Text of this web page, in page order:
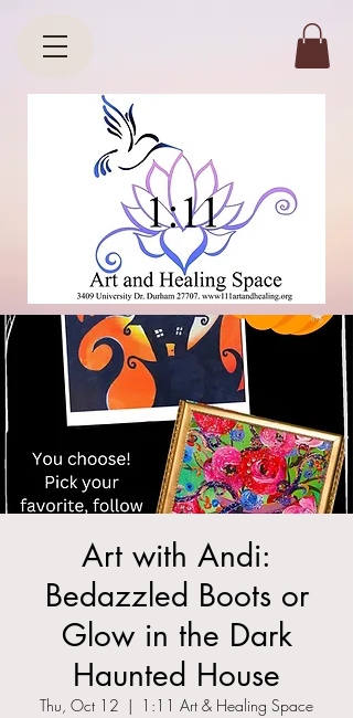
Art with Andi:
Bedazzled Boots or
Glow in the Dark
Haunted House
Thu, Oct 12
  |
1:11 Art & Healing Space